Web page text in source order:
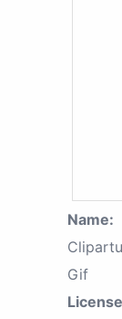
Name:
Gif